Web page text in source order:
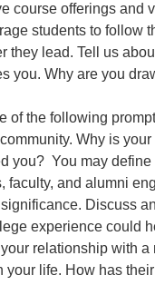
course offerings and
students to follow
they lead. Tell us
you. Why are you
of the following
Why is
you? You may
faculty, and alumni
Discuss
experience could
relationship with
your life. How has